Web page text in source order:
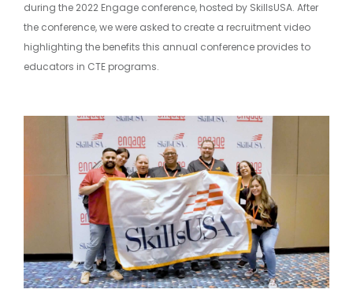
during the 2022 Engage conference, hosted by SkillsUSA. After
the conference, we were asked to create a recruitment video
highlighting the benefits this annual conference provides to
educators in CTE programs.